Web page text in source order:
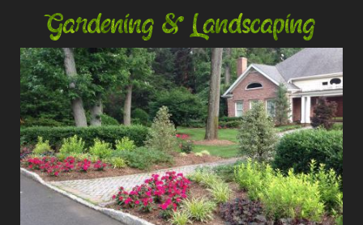
Gardening & Landscaping